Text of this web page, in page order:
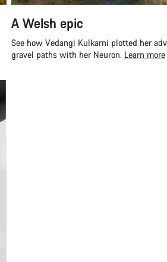
A Welsh epic
See how Vedangi Kulkarni plotted her
gravel paths with her Neuron. Learn more